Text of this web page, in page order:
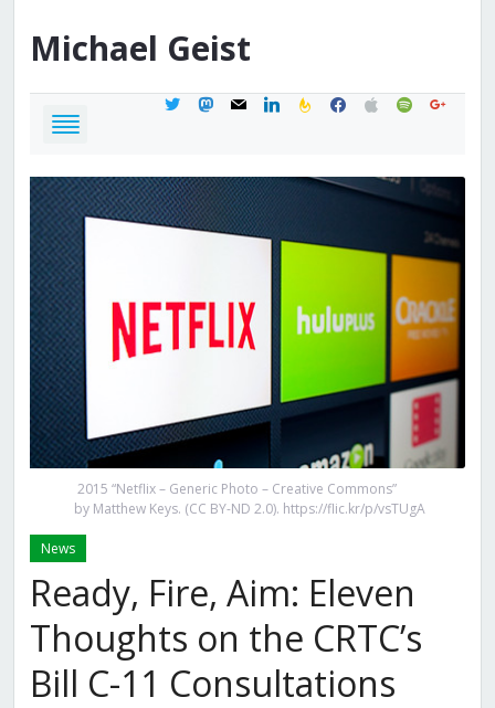
Michael Geist
twittermastodon
mail linkedinfeedburner
facebook
applespotifygoogle
2015 “Netflix – Generic Photo – Creative Commons”
by Matthew Keys. (CC BY-ND 2.0). https://flic.kr/p/vsTUgA
News
Ready, Fire, Aim: Eleven
Thoughts on the CRTC’s
Bill C-11 Consultations